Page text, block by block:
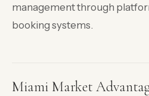
management through
booking systems.
Miami Market